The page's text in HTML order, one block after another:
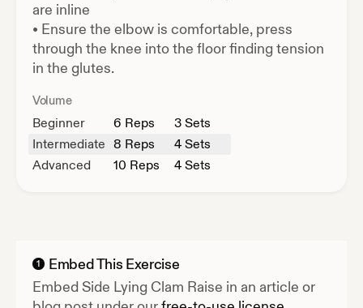
are inline
• Ensure the elbow is comfortable, press
through the knee into the floor finding tension
in the glutes.
Volume
Beginner 6 Reps
3 Sets
Intermediate 8 Reps
4 Sets
Advanced
10 Reps 4 Sets
1
Embed This Exercise
EmbedSide Lying Clam Raise in an article or